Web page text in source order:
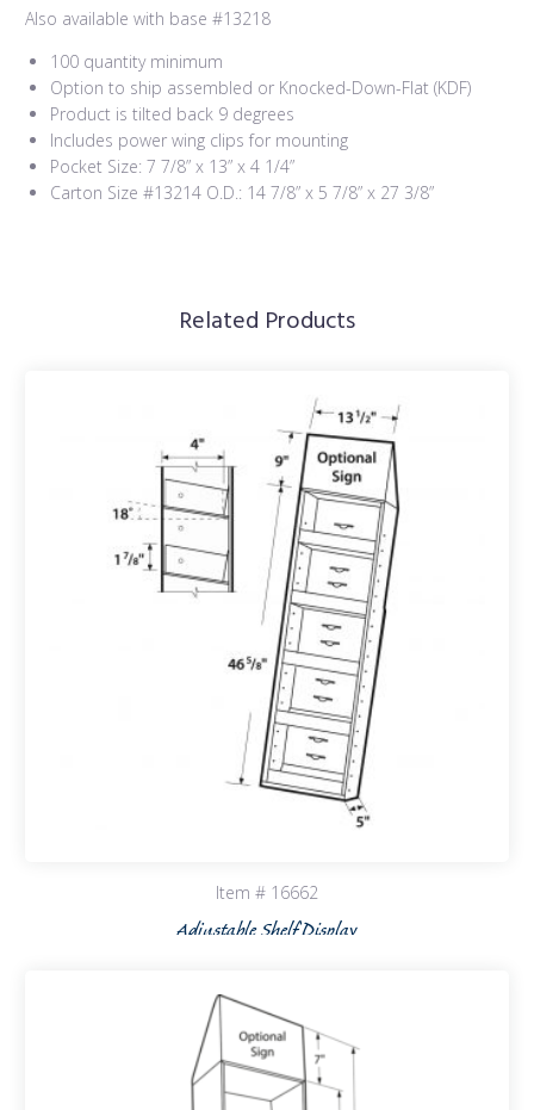
Also available with base #13218
100 quantity minimum
Option to ship assembled or Knocked-Down-Flat (KDF)
Product is tilted back 9 degrees
Includes power wing clips for mounting
Pocket Size: 7 7/8” x 13” x 4 1/4”
Carton Size #13214 O.D.: 14 7/8” x 5 7/8” x 27 3/8”
Related Products
Item # 16662
Adjustable Shelf Display